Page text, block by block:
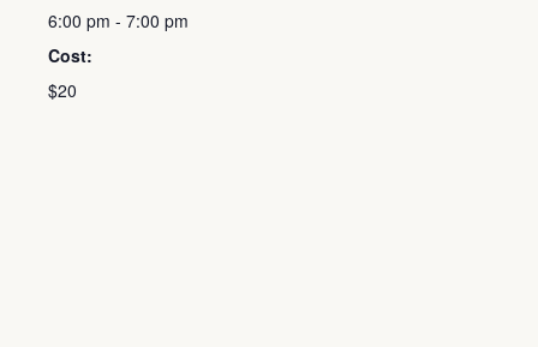
6:00 pm - 7:00 pm
Cost:
$20